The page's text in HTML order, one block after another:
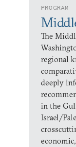
PROGRAM
The
regional
deeply
in the
Israel/